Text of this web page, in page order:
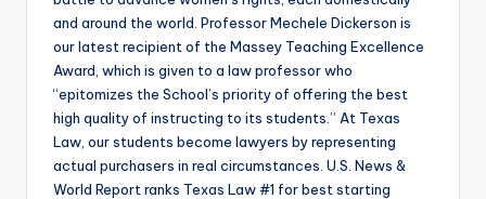
and around the world. Professor Mechele Dickerson is
our latest recipient of the Massey Teaching Excellence
Award, which is given to a law professor who
“epitomizes the School’s priority of offering the best
high quality of instructing to its students.” At Texas
Law, our students become lawyers by representing
actual purchasers in real circumstances. U.S. News &
World Report ranks Texas Law #1 for best starting